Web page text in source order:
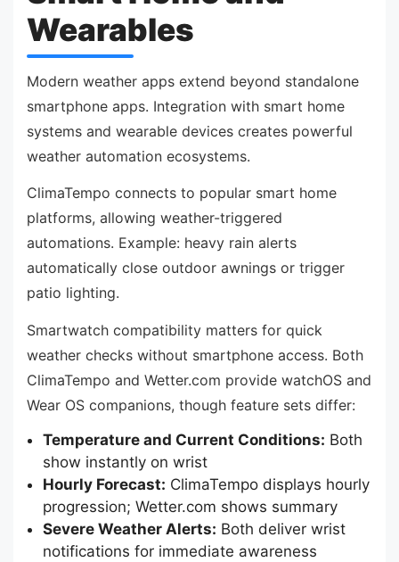
Wearables
Modern weather apps extend beyond standalone
smartphone apps. Integration with smart home
systems and wearable devices creates powerful
weather automation ecosystems.
ClimaTempo connects to popular smart home
platforms, allowing weather-triggered
automations. Example: heavy rain alerts
automatically close outdoor awnings or trigger
patio lighting.
Smartwatch compatibility matters for quick
weather checks without smartphone access. Both
ClimaTempo and Wetter.com provide watchOS and
Wear OS companions, though feature sets differ:
Temperature and Current Conditions: Both
show instantly on wrist
Hourly Forecast: ClimaTempo displays hourly
progression; Wetter.com shows summary
Severe Weather Alerts: Both deliver wrist
notifications for immediate awareness